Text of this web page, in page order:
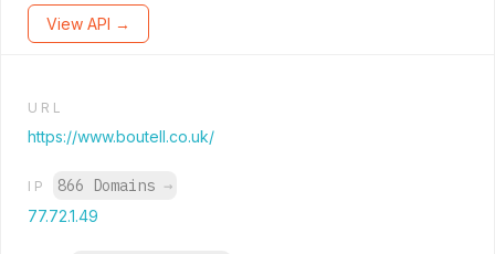
View API →
URL
https://www.boutell.co.uk/
IP 866 Domains →
77.72.1.49